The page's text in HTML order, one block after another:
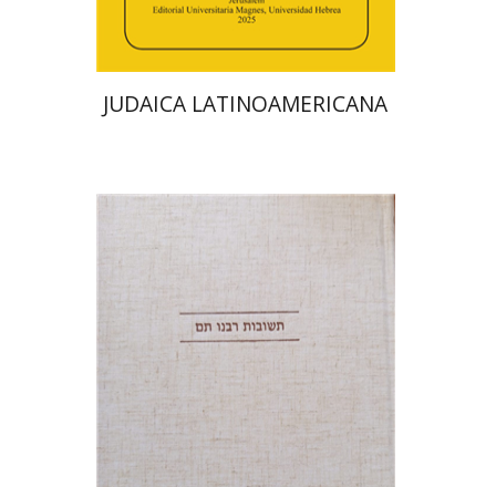
$53 $48
JUDAICA LATINOAMERICANA
Yosaif Mordecai Dubovick